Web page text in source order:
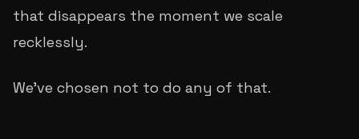
that disappears the moment we scale
recklessly.
We've chosen not to do any of that.